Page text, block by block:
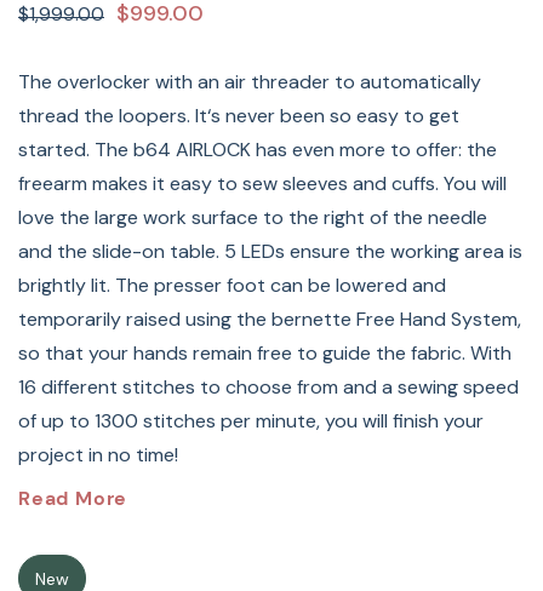
$1,999.00 $999.00
The overlocker with an air threader to automatically
thread the loopers. It‘s never been so easy to get
started. The b64 AIRLOCK has even more to offer: the
freearm makes it easy to sew sleeves and cuffs. You will
love the large work surface to the right of the needle
and the slide-on table. 5 LEDs ensure the working area is
brightly lit. The presser foot can be lowered and
temporarily raised using the bernette Free Hand System,
so that your hands remain free to guide the fabric. With
16 different stitches to choose from and a sewing speed
of up to 1300 stitches per minute, you will finish your
project in no time!
Bernette
Serger Machine
Read More
New